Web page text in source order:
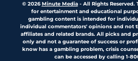
© 2026Minute Media- All Rights
for entertainment and educational
gambling content is intended for
individual commentators' opinions and not
affiliates and related brands. All picks and
only and not a guarantee of success or
know has a gambling problem, crisis
can be accessed by calling 1-